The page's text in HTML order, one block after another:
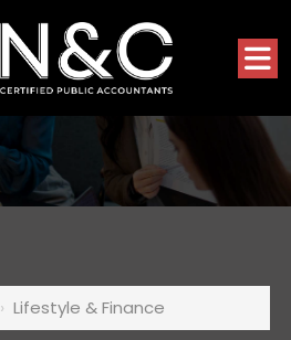
›Lifestyle & Finance